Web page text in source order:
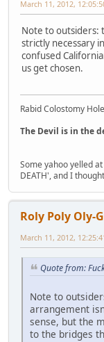
March 11, 2012,
Note to outsiders:
strictly necessary
confused
us get chosen.
Rabid Colostomy
The Devil is in the
Some yahoo yelled at
DEATH', and I
Roly Poly Oly-
March 11, 2012,
Quote from:
Note to
arrangement
sense, but the
to the bridges